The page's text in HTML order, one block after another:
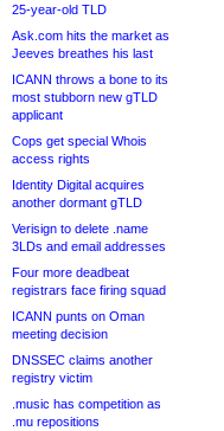
25-year-old TLD
Ask.com hits the market as
Jeeves breathes his last
ICANN throws a bone to its
most stubborn new gTLD
applicant
Cops get special Whois
access rights
Identity Digital acquires
another dormant gTLD
Verisign to delete .name
3LDs and email addresses
Four more deadbeat
registrars face firing squad
ICANN punts on Oman
meeting decision
DNSSEC claims another
registry victim
.music has competition as
.mu repositions